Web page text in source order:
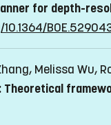
for depth-
Melissa Wu,